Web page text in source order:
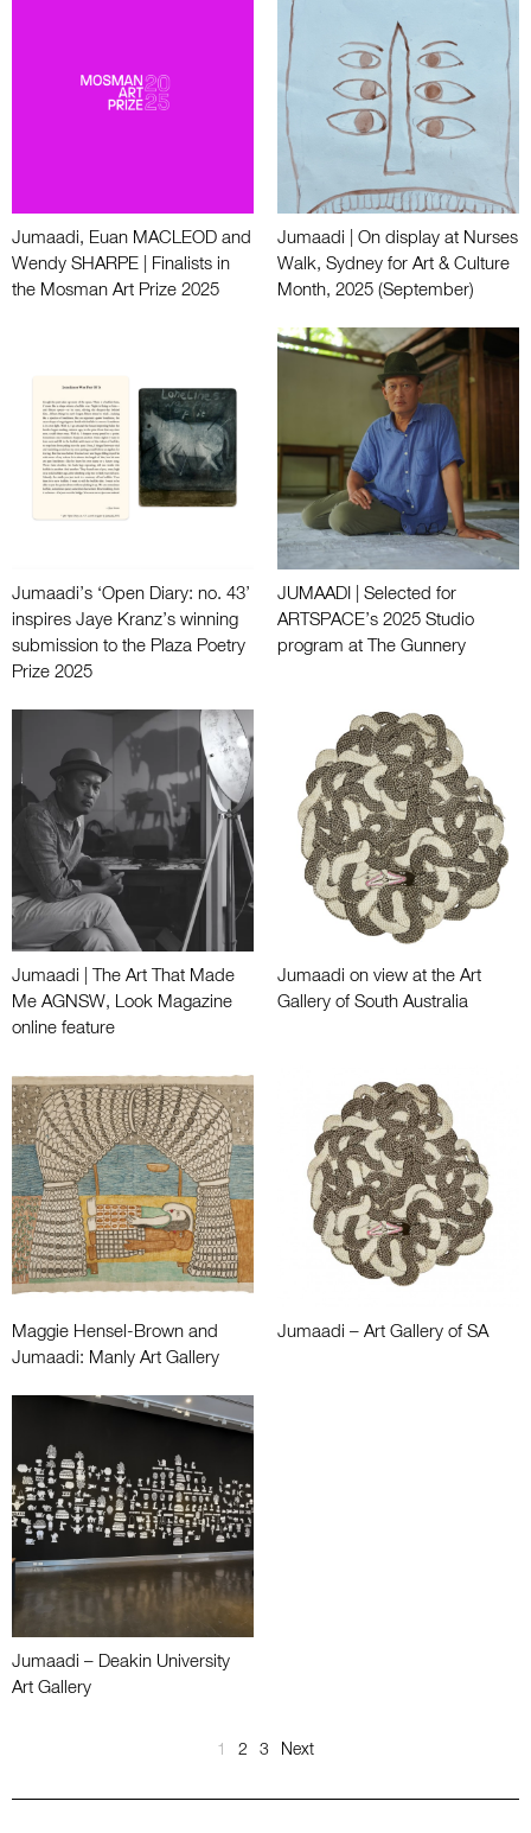
Jumaadi, Euan MACLEOD and
Wendy SHARPE | Finalists in
the Mosman Art Prize 2025
Jumaadi | On display at Nurses
Walk, Sydney for Art & Culture
Month, 2025 (September)
Jumaadi’s ‘Open Diary: no. 43’
inspires Jaye Kranz’s winning
submission to the Plaza Poetry
Prize 2025
JUMAADI | Selected for
ARTSPACE’s 2025 Studio
program at The Gunnery
Jumaadi | The Art That Made
Me AGNSW, Look Magazine
online feature
Jumaadi on view at the Art
Gallery of South Australia
Maggie Hensel-Brown and
Jumaadi: Manly Art Gallery
Jumaadi – Art Gallery of SA
Jumaadi – Deakin University
Art Gallery
1 2 3 Next